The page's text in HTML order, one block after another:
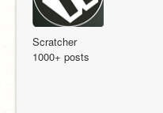
Scratcher
1000+ posts